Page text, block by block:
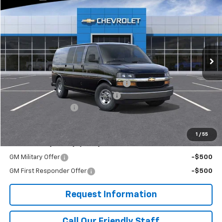
1 / 55
RIVERVIEW CHEVROLET (McKeesport)
VIN:1GCZGGF78S1220676 Stock:R3908Model: CG33405
Dealer Retail Stock - Upfitted Ext. Int.
Less
MSRP:
$51,740
Adrian Steel Commercial Bin Package
+$3,588
RIVERVIEW AUTO GROUP Discount!
Documentation Fee
+$490
Add. Offers you may Qualify For:
GM Military Offer -$500
GM First Responder Offer -$500
Request Information